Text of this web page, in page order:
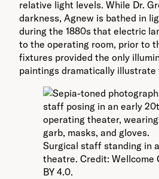
relative light levels. While Dr.
darkness, Agnew is bathed in
during the 1880s that electric
to the operating room, prior to
fixtures provided the only
paintings dramatically illustrate
Surgical staff standing in
theatre. Credit: Wellcome
BY 4.0.